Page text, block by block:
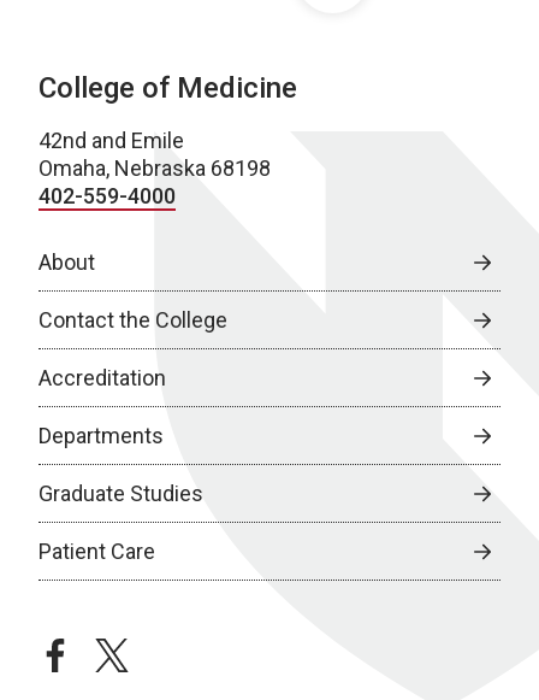
College of Medicine
42nd and Emile
Omaha, Nebraska 68198
402-559-4000
About
Contact the College
Accreditation
Departments
Graduate Studies
Patient Care
facebooktwitter